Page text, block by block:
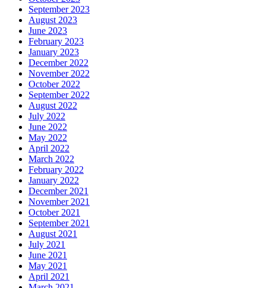
September 2023
August 2023
June 2023
February 2023
January 2023
December 2022
November 2022
October 2022
September 2022
August 2022
July 2022
June 2022
May 2022
April 2022
March 2022
February 2022
January 2022
December 2021
November 2021
October 2021
September 2021
August 2021
July 2021
June 2021
May 2021
April 2021